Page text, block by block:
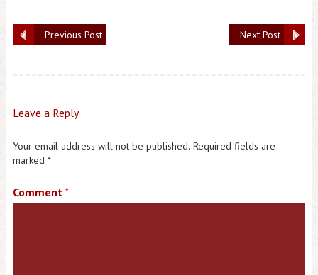
Next Post
Previous Post
Leave a Reply
Your email address will not be published. Required fields are
marked *
Comment *